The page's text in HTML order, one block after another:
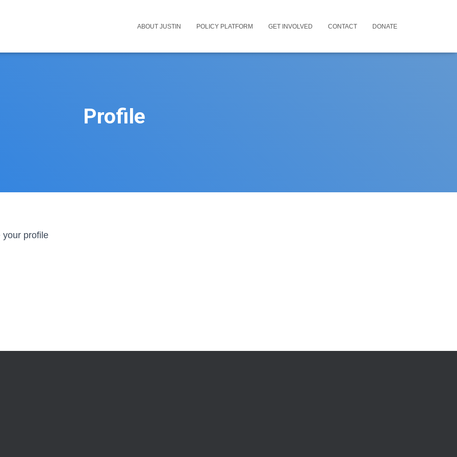
ABOUT JUSTIN POLICY PLATFORM GET INVOLVED CONTACT DONATE
Profile
profile